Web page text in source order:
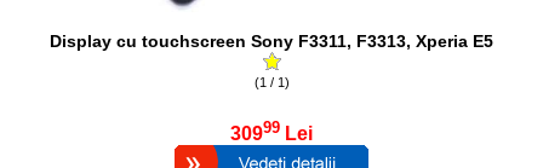
Display cu touchscreen Sony F3311, F3313, Xperia E5
(1 / 1)
30999 Lei